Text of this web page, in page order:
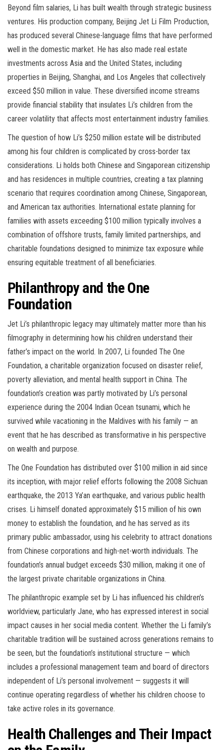
Beyond film salaries, Li has built wealth through strategic business
ventures. His production company, Beijing Jet Li Film Production,
has produced several Chinese-language films that have performed
well in the domestic market. He has also made real estate
investments across Asia and the United States, including
properties in Beijing, Shanghai, and Los Angeles that collectively
exceed $50 million in value. These diversified income streams
provide financial stability that insulates Li’s children from the
career volatility that affects most entertainment industry families.
The question of how Li’s $250 million estate will be distributed
among his four children is complicated by cross-border tax
considerations. Li holds both Chinese and Singaporean citizenship
and has residences in multiple countries, creating a tax planning
scenario that requires coordination among Chinese, Singaporean,
and American tax authorities. International estate planning for
families with assets exceeding $100 million typically involves a
combination of offshore trusts, family limited partnerships, and
charitable foundations designed to minimize tax exposure while
ensuring equitable treatment of all beneficiaries.
Philanthropy and the One
Foundation
Jet Li’s philanthropic legacy may ultimately matter more than his
filmography in determining how his children understand their
father’s impact on the world. In 2007, Li founded The One
Foundation, a charitable organization focused on disaster relief,
poverty alleviation, and mental health support in China. The
foundation’s creation was partly motivated by Li’s personal
experience during the 2004 Indian Ocean tsunami, which he
survived while vacationing in the Maldives with his family — an
event that he has described as transformative in his perspective
on wealth and purpose.
The One Foundation has distributed over $100 million in aid since
its inception, with major relief efforts following the 2008 Sichuan
earthquake, the 2013 Ya’an earthquake, and various public health
crises. Li himself donated approximately $15 million of his own
money to establish the foundation, and he has served as its
primary public ambassador, using his celebrity to attract donations
from Chinese corporations and high-net-worth individuals. The
foundation’s annual budget exceeds $30 million, making it one of
the largest private charitable organizations in China.
The philanthropic example set by Li has influenced his children’s
worldview, particularly Jane, who has expressed interest in social
impact causes in her social media content. Whether the Li family’s
charitable tradition will be sustained across generations remains to
be seen, but the foundation’s institutional structure — which
includes a professional management team and board of directors
independent of Li’s personal involvement — suggests it will
continue operating regardless of whether his children choose to
take active roles in its governance.
Health Challenges and Their Impact